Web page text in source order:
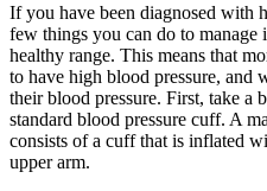
If you have been diagnosed with
few things you can do to manage
healthy range. This means that
to have high blood pressure, and
their blood pressure. First, take a
standard blood pressure cuff. A
consists of a cuff that is inflated
upper arm.